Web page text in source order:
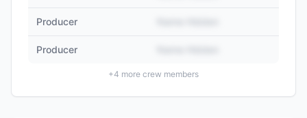
Producer
Producer
+4 more crew members